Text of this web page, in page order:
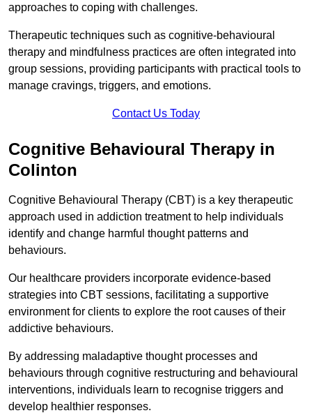
approaches to coping with challenges.
Therapeutic techniques such as cognitive-behavioural
therapy and mindfulness practices are often integrated into
group sessions, providing participants with practical tools to
manage cravings, triggers, and emotions.
Contact Us Today
Cognitive Behavioural Therapy in
Colinton
Cognitive Behavioural Therapy (CBT) is a key therapeutic
approach used in addiction treatment to help individuals
identify and change harmful thought patterns and
behaviours.
Our healthcare providers incorporate evidence-based
strategies into CBT sessions, facilitating a supportive
environment for clients to explore the root causes of their
addictive behaviours.
By addressing maladaptive thought processes and
behaviours through cognitive restructuring and behavioural
interventions, individuals learn to recognise triggers and
develop healthier responses.